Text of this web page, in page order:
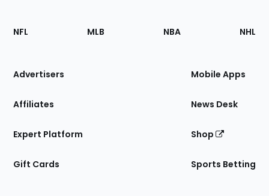
Footer
Sections
Site
NFL MLB NBA NHL
Advertisers
Affiliates
Expert Platform
Gift Cards
Mobile Apps
News Desk
Shop
Sports Betting